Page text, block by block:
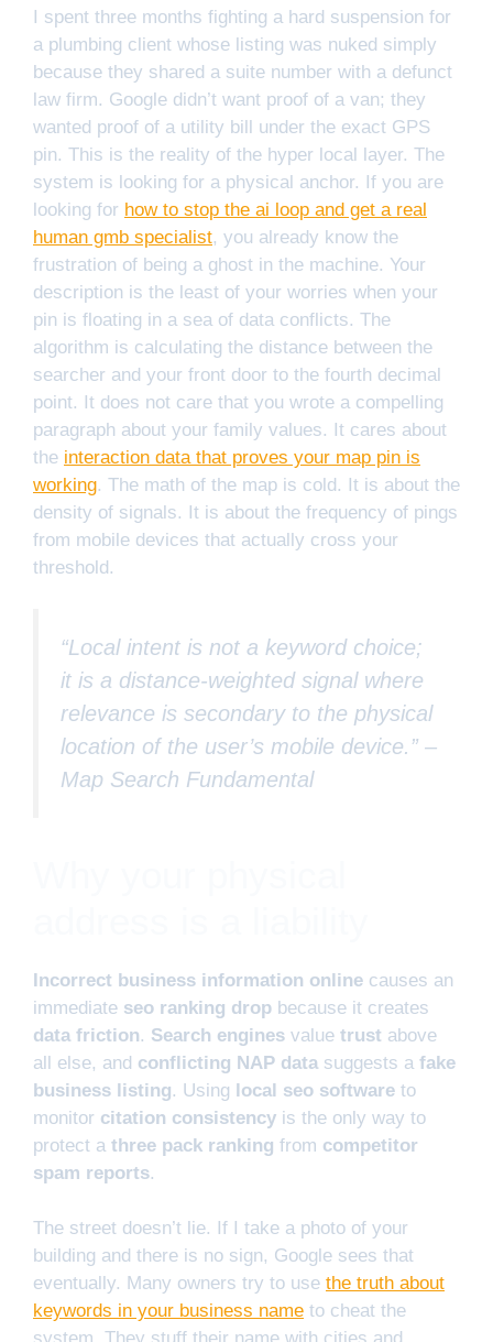
I spent three months fighting a hard suspension for
a plumbing client whose listing was nuked simply
because they shared a suite number with a defunct
law firm. Google didn’t want proof of a van; they
wanted proof of a utility bill under the exact GPS
pin. This is the reality of the hyper local layer. The
system is looking for a physical anchor. If you are
looking for how to stop the ai loop and get a real
human gmb specialist, you already know the
frustration of being a ghost in the machine. Your
description is the least of your worries when your
pin is floating in a sea of data conflicts. The
algorithm is calculating the distance between the
searcher and your front door to the fourth decimal
point. It does not care that you wrote a compelling
paragraph about your family values. It cares about
the interaction data that proves your map pin is
working. The math of the map is cold. It is about the
density of signals. It is about the frequency of pings
from mobile devices that actually cross your
threshold.
“Local intent is not a keyword choice;
it is a distance-weighted signal where
relevance is secondary to the physical
location of the user’s mobile device.” –
Map Search Fundamental
Incorrect business information online causes an
immediate seo ranking drop because it creates
data friction. Search engines value trust above
all else, and conflicting NAP data suggests a fake
business listing. Using local seo software to
monitor citation consistency is the only way to
protect a three pack ranking from competitor
spam reports.
The street doesn’t lie. If I take a photo of your
building and there is no sign, Google sees that
eventually. Many owners try to use the truth about
keywords in your business name to cheat the